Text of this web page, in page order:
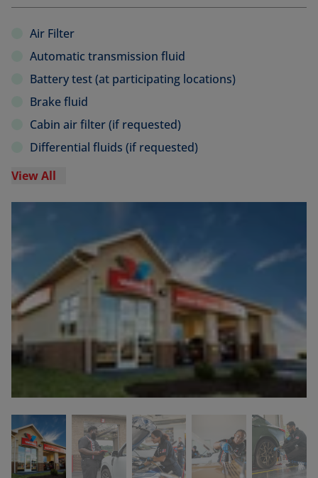
Air Filter
Automatic transmission fluid
Battery test (at participating locations)
Brake fluid
Cabin air filter (if requested)
Differential fluids (if requested)
View All